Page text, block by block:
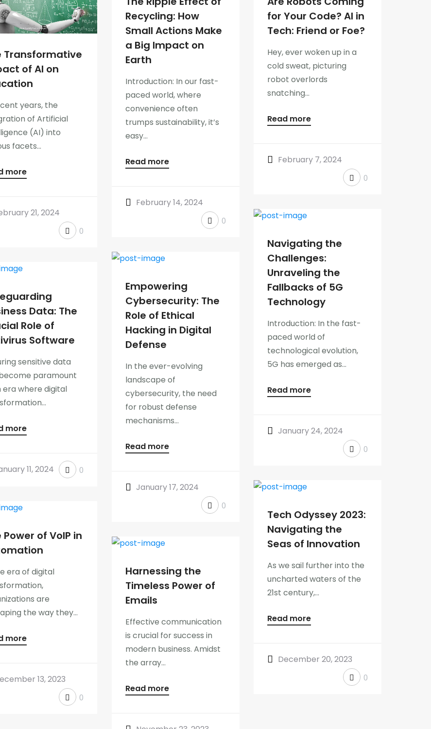
Transformative
of AI on
years, the
of Artificial
(AI) into
facets...
more
21, 2024
0
Recycling: How
Small Actions Make
a Big Impact on
Earth
Introduction: In our fast-
paced world, where
convenience often
trumps sustainability, it’s
easy...
Read more
February 14, 2024
0
for Your Code? AI in
Tech: Friend or Foe?
Hey, ever woken up in a
cold sweat, picturing
robot overlords
snatching...
Read more
February 7, 2024
0
Navigating the
Challenges:
Unraveling the
Fallbacks of 5G
Technology
Introduction: In the fast-
paced world of
technological evolution,
5G has emerged as...
Read more
January 24, 2024
0
Empowering
Cybersecurity: The
Role of Ethical
Hacking in Digital
Defense
In the ever-evolving
landscape of
cybersecurity, the need
for robust defense
mechanisms...
Read more
January 17, 2024
0
Data: The
Role of
Software
sensitive data
paramount
era where digital
more
11, 2024 0
Tech Odyssey 2023:
Navigating the
Seas of Innovation
As we sail further into the
uncharted waters of the
21st century,...
Read more
December 20, 2023
0
Power of VoIP in
era of digital
are
the way they...
more
13, 2023
0
Harnessing the
Timeless Power of
Emails
Effective communication
is crucial for success in
modern business. Amidst
the array...
Read more